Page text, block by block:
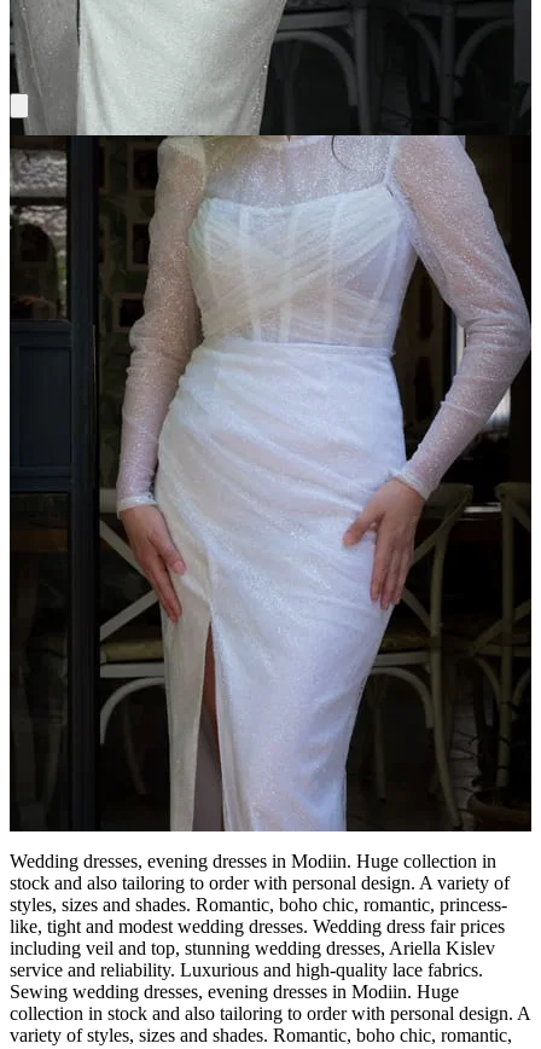
Wedding dresses, evening dresses in Modiin. Huge collection in
stock and also tailoring to order with personal design. A variety of
styles, sizes and shades. Romantic, boho chic, romantic, princess-
like, tight and modest wedding dresses. Wedding dress fair prices
including veil and top, stunning wedding dresses, Ariella Kislev
service and reliability. Luxurious and high-quality lace fabrics.
Sewing wedding dresses, evening dresses in Modiin. Huge
collection in stock and also tailoring to order with personal design. A
variety of styles, sizes and shades. Romantic, boho chic, romantic,